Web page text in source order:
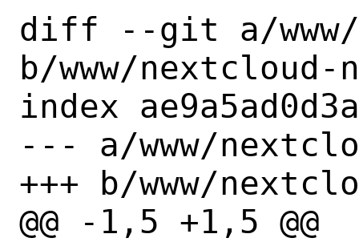
diff --git a/www/
b/www/
index
--- a/www/
+++ b/www/
@@ -1,5 +1,5 @@